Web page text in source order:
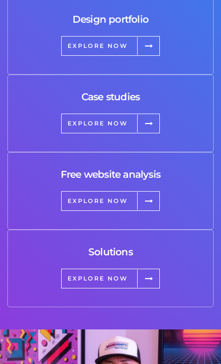
Design portfolio
EXPLORE NOW
Case studies
EXPLORE NOW
Free website analysis
EXPLORE NOW
Solutions
EXPLORE NOW